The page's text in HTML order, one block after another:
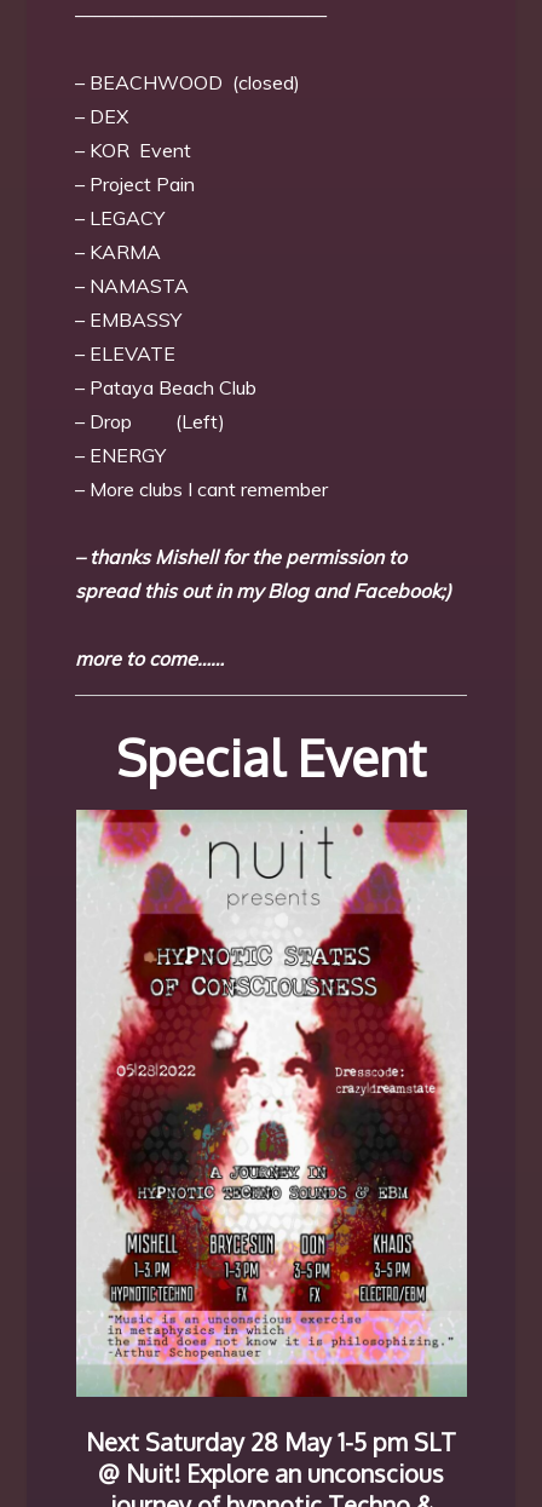
—————————————
– BEACHWOOD (closed)
– DEX
– KOR Event
– Project Pain
– LEGACY
– KARMA
– NAMASTA
– EMBASSY
– ELEVATE
– Pataya Beach Club
– Drop (Left)
– ENERGY
– More clubs I cant remember
– thanks Mishell for the permission to
spread this out in my Blog and Facebook;)
more to come……
Special Event
Next Saturday 28 May 1-5 pm SLT
@ Nuit! Explore an unconscious